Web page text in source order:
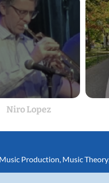
Niro Lopez
Music Production Music Theory